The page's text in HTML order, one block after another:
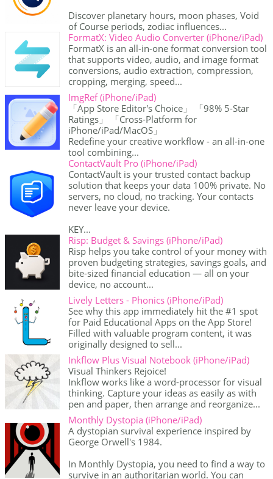
Discover planetary hours, moon phases, Void
of Course periods, zodiac influences...
FormatX: Video Audio Converter (iPhone/iPad)
FormatX is an all-in-one format conversion tool
that supports video, audio, and image format
conversions, audio extraction, compression,
cropping, merging, speed...
ImgRef (iPhone/iPad)
「App Store Editor's Choice」 「98% 5-Star
Ratings」 「Cross-Platform for
iPhone/iPad/MacOS」
Redefine your creative workflow - an all-in-one
tool combining...
ContactVault Pro (iPhone/iPad)
ContactVault is your trusted contact backup
solution that keeps your data 100% private. No
servers, no cloud, no tracking. Your contacts
never leave your device.
KEY...
Risp: Budget & Savings (iPhone/iPad)
Risp helps you take control of your money with
proven budgeting strategies, savings goals, and
bite-sized financial education — all on your
device, no account...
Lively Letters - Phonics (iPhone/iPad)
See why this app immediately hit the #1 spot
for Paid Educational Apps on the App Store!
Filled with valuable program content, it was
originally designed to sell...
Inkflow Plus Visual Notebook (iPhone/iPad)
Visual Thinkers Rejoice!
Inkflow works like a word-processor for visual
thinking. Capture your ideas as easily as with
pen and paper, then arrange and reorganize...
Monthly Dystopia (iPhone/iPad)
A dystopian survival experience inspired by
George Orwell's 1984.
In Monthly Dystopia, you need to find a way to
survive in an authoritarian world. You can